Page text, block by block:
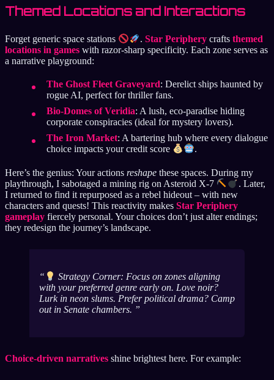
Themed Locations and Interactions
Forget generic space stations .Star Periphery craftsthemed
locations in games with razor-sharp specificity. Each zone serves as
a narrative playground:
The Ghost Fleet Graveyard: Derelict ships haunted by
rogue AI, perfect for thriller fans.
Bio-Domes of Veridia: A lush, eco-paradise hiding
corporate conspiracies (ideal for mystery lovers).
The Iron Market: A bartering hub where every dialogue
choice impacts your credit score
.
Here’s the genius: Your actions reshape these spaces. During my
playthrough, I sabotaged a mining rig on Asteroid X-7
. Later,
I returned to find it repurposed as a rebel hideout – with new
characters and quests! This reactivity makes Star Periphery
gameplay fiercely personal. Your choices don’t just alter endings;
they redesign the journey’s landscape.
Strategy Corner: Focus on zones aligning
with your preferred genre early on. Love noir?
Lurk in neon slums. Prefer political drama? Camp
out in Senate chambers.
Choice-driven narratives shine brightest here. For example: